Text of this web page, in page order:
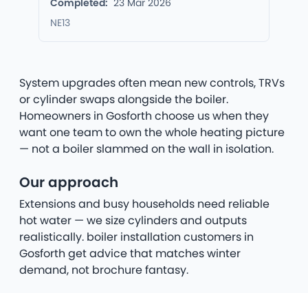
Completed: 23 Mar 2026
NE13
System upgrades often mean new controls, TRVs
or cylinder swaps alongside the boiler.
Homeowners in Gosforth choose us when they
want one team to own the whole heating picture
— not a boiler slammed on the wall in isolation.
Our approach
Extensions and busy households need reliable
hot water — we size cylinders and outputs
realistically. boiler installation customers in
Gosforth get advice that matches winter
demand, not brochure fantasy.